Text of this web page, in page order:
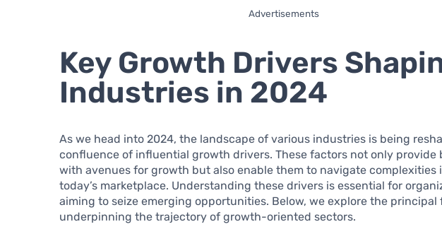
Advertisements
Key Growth Drivers
Industries in 2024
As we head into 2024, the landscape of various industries is being
confluence of influential growth drivers. These factors not only provide
with avenues for growth but also enable them to navigate complexities
today’s marketplace. Understanding these drivers is essential for
aiming to seize emerging opportunities. Below, we explore the principal
underpinning the trajectory of growth-oriented sectors.